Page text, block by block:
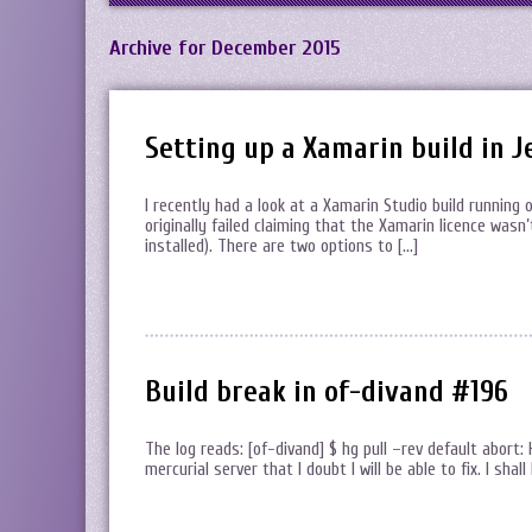
Archive for December 2015
Setting up a Xamarin build in
I recently had a look at a Xamarin Studio build
originally failed claiming that the Xamarin licence
installed). There are two options to […]
Build break in of-divand #196
The log reads: [of-divand] $ hg pull –rev default abort:
mercurial server that I doubt I will be able to fix. I